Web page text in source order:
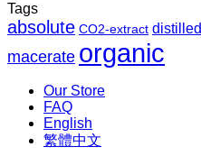
Tags
absolute CO2-extract distilled
macerate organic
Our Store
FAQ
English
繁體中文